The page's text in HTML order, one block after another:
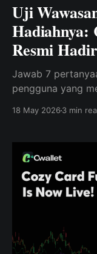
Uji
Hadiahnya:
Resmi
Jawab 7
pengguna yang
18 May 20263 min